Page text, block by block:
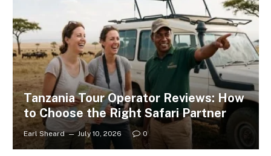
Tanzania Tour Operator Reviews: How
to Choose the Right Safari Partner
Earl Sheard July 10, 2026 0